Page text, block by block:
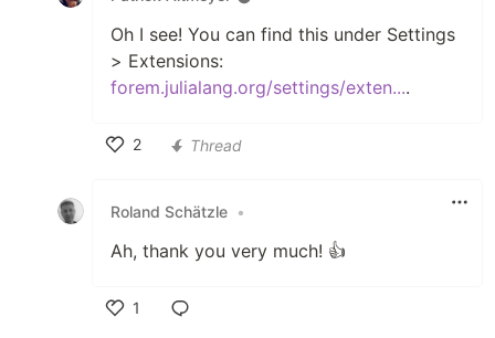
Oh I see! You can find this under Settings
> Extensions:
forem.julialang.org/settings/exten....
2
Thread
Roland Schätzle •
Ah, thank you very much! 👍
1